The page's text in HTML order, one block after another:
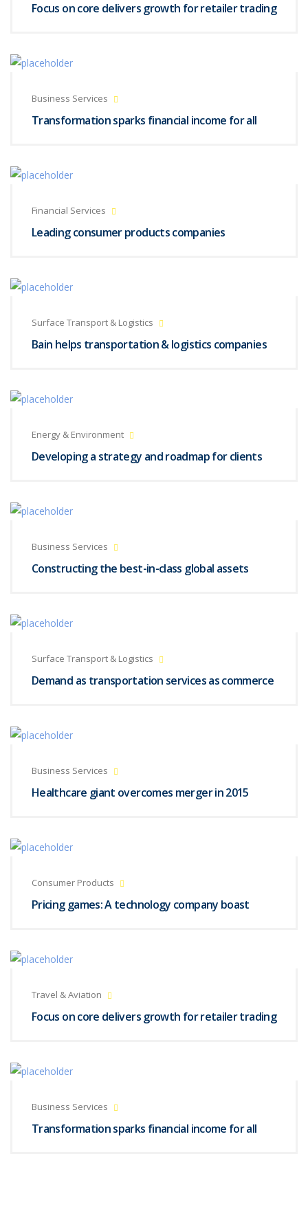
Focus on core delivers growth for retailer trading
Business Services
Transformation sparks financial income for all
Financial Services
Leading consumer products companies
Surface Transport & Logistics
Bain helps transportation & logistics companies
Energy & Environment
Developing a strategy and roadmap for clients
Business Services
Constructing the best-in-class global assets
Surface Transport & Logistics
Demand as transportation services as commerce
Business Services
Healthcare giant overcomes merger in 2015
Consumer Products
Pricing games: A technology company boast
Travel & Aviation
Focus on core delivers growth for retailer trading
Business Services
Transformation sparks financial income for all